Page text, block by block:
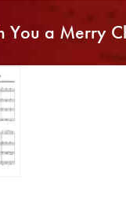
You a Merry